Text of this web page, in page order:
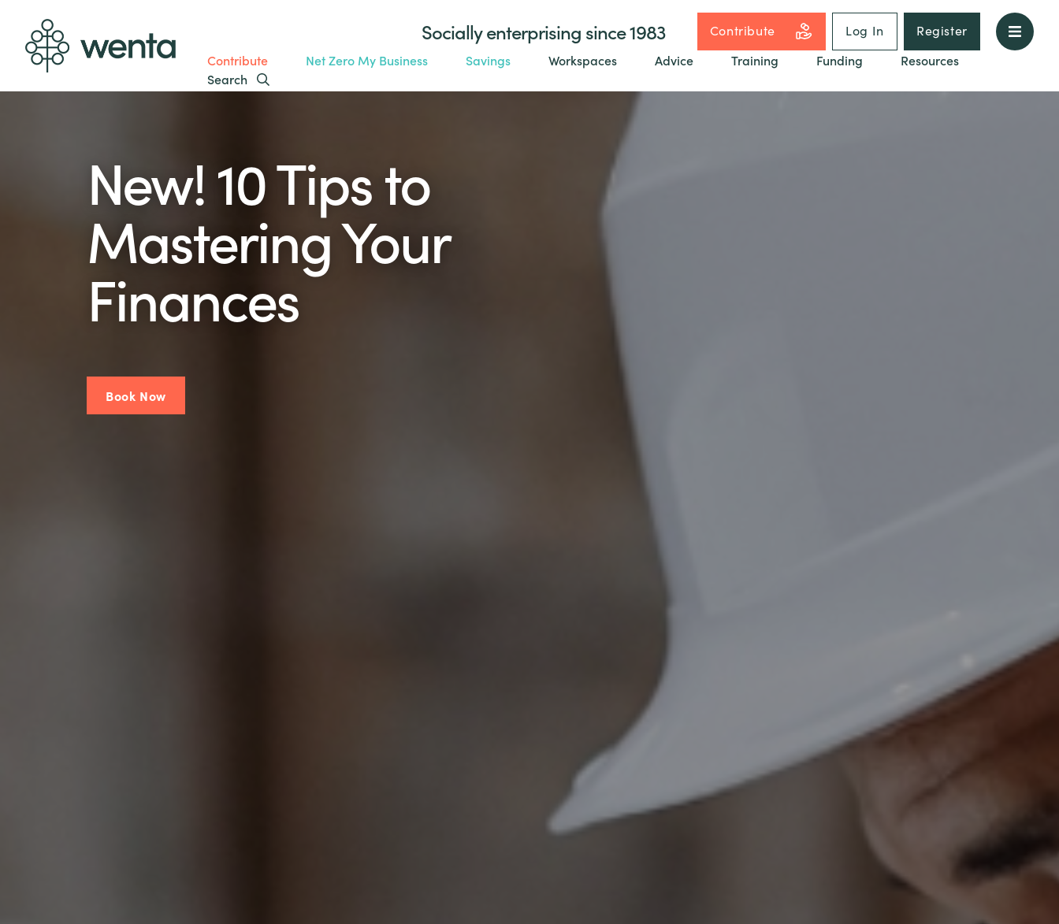
Socially enterprising since 1983 Contribute Log In
Register
Contribute
Net Zero My Business Savings Workspaces Advice Training Funding
Resources
Search
New! 10 Tips to
Mastering Your
Finances
Book Now